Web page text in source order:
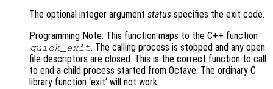
The optional integer argument status specifies the exit code.
Programming Note: This function maps to the C++ function
quick_exit. The calling process is stopped and any open
file descriptors are closed. This is the correct function to call
to end a child process started from Octave. The ordinary C
library function ‘exit‘ will not work.